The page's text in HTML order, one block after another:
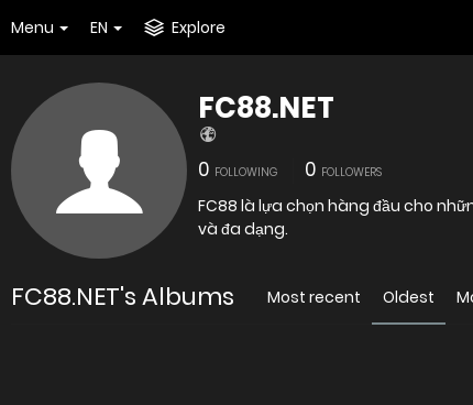
Menu EN Explore
FC88.NET
0 FOLLOWING 0 FOLLOWERS
FC88 là lựa chọn hàng đầu cho
và đa dạng.
FC88.NET's Albums Most recent Oldest